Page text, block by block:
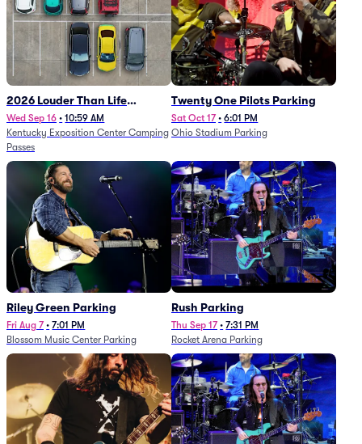
2026 Louder Than Life
Festival - 5 Day Camping
Passes (9/16 - 9/20)
Wed Sep 16 • 10:59 AM
Kentucky Exposition Center Camping
Passes
Twenty One Pilots Parking
Sat Oct 17 • 6:01 PM
Ohio Stadium Parking
Riley Green Parking
Fri Aug 7 • 7:01 PM
Blossom Music Center Parking
Rush Parking
Thu Sep 17 • 7:31 PM
Rocket Arena Parking